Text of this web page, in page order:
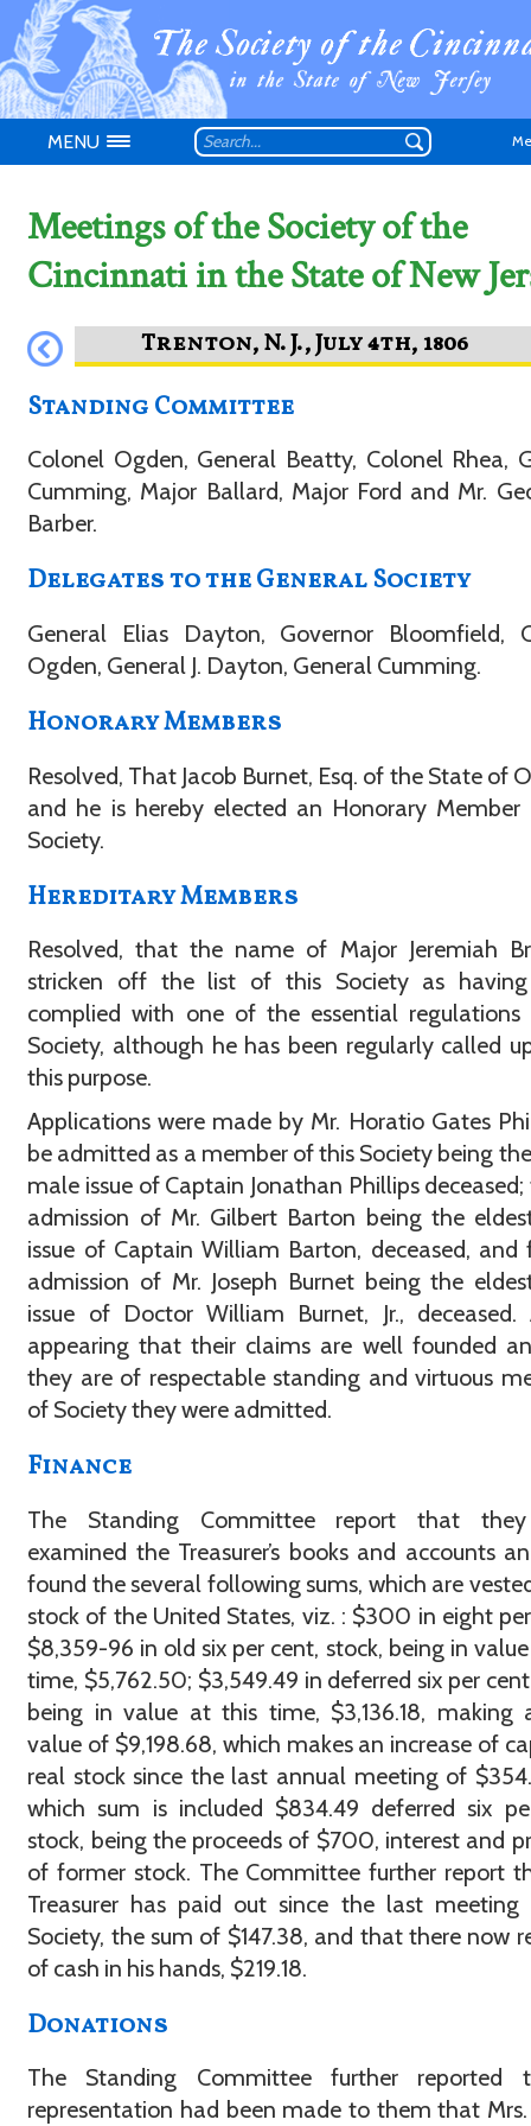
Don't have an
MENU
Meetings of the Society of the
Cincinnati in the State of New
Standing Committee
Colonel Ogden, General Beatty, Colonel Rhea,
Cumming, Major Ballard, Major Ford and Mr.
Barber.
Delegates to the General Society
General Elias Dayton, Governor Bloomfield,
Ogden, General J. Dayton, General Cumming.
Honorary Members
Resolved, That Jacob Burnet, Esq. of the State of
and he is hereby elected an Honorary
Society.
Hereditary Members
Resolved, that the name of Major Jeremiah
stricken off the list of this Society as
complied with one of the essential
Society, although he has been regularly called
this purpose.
Applications were made by Mr. Horatio Gates
be admitted as a member of this Society being
male issue of Captain Jonathan Phillips
admission of Mr. Gilbert Barton being the
issue of Captain William Barton, deceased, and
admission of Mr. Joseph Burnet being the
issue of Doctor William Burnet, Jr.,
appearing that their claims are well founded
they are of respectable standing and virtuous
of Society they were admitted.
Finance
The Standing Committee report that
examined the Treasurer’s books and accounts
found the several following sums, which are
stock of the United States, viz. : $300 in eight
$8,359-96 in old six per cent, stock, being in
time, $5,762.50; $3,549.49 in deferred six per
being in value at this time, $3,136.18, making
value of $9,198.68, which makes an increase of
real stock since the last annual meeting of
which sum is included $834.49 deferred six
stock, being the proceeds of $700, interest and
of former stock. The Committee further report
Treasurer has paid out since the last
Society, the sum of $147.38, and that there now
of cash in his hands, $219.18.
Donations
The Standing Committee further reported
representation had been made to them that Mrs.